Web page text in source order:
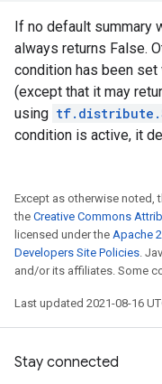
If no default summary
always returns False.
condition has been set
(except that it may
using
condition is active, it
Except as otherwise noted,
the Creative Commons
licensed under the Apache
Developers Site Policies.
and/or its affiliates. Some
Last updated 2021-08-16
Stay connected